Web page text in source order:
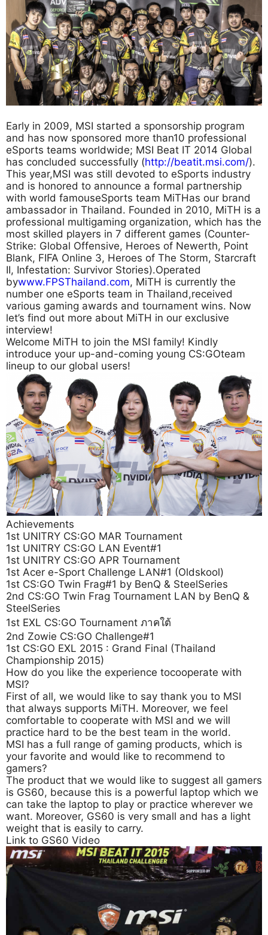
Early in 2009, MSI started a sponsorship program
and has now sponsored more than10 professional
eSports teams worldwide; MSI Beat IT 2014 Global
has concluded successfully (http://beatit.msi.com/).
This year,MSI was still devoted to eSports industry
and is honored to announce a formal partnership
with world famouseSports team MiTHas our brand
ambassador in Thailand. Founded in 2010, MiTH is a
professional multigaming organization, which has the
most skilled players in 7 different games (Counter-
Strike: Global Offensive, Heroes of Newerth, Point
Blank, FIFA Online 3, Heroes of The Storm, Starcraft
II, Infestation: Survivor Stories).Operated
bywww.FPSThailand.com, MiTH is currently the
number one eSports team in Thailand,received
various gaming awards and tournament wins. Now
let’s find out more about MiTH in our exclusive
interview!
Welcome MiTH to join the MSI family! Kindly
introduce your up-and-coming young CS:GOteam
lineup to our global users!
Achievements
1st UNITRY CS:GO MAR Tournament
1st UNITRY CS:GO LAN Event#1
1st UNITRY CS:GO APR Tournament
1st Acer e-Sport Challenge LAN#1 (Oldskool)
1st CS:GO Twin Frag#1 by BenQ & SteelSeries
2nd CS:GO Twin Frag Tournament LAN by BenQ &
SteelSeries
1st EXL CS:GO Tournament ภาคใต้
2nd Zowie CS:GO Challenge#1
1st CS:GO EXL 2015 : Grand Final (Thailand
Championship 2015)
How do you like the experience tocooperate with
MSI?
First of all, we would like to say thank you to MSI
that always supports MiTH. Moreover, we feel
comfortable to cooperate with MSI and we will
practice hard to be the best team in the world.
MSI has a full range of gaming products, which is
your favorite and would like to recommend to
gamers?
The product that we would like to suggest all gamers
is GS60, because this is a powerful laptop which we
can take the laptop to play or practice wherever we
want. Moreover, GS60 is very small and has a light
weight that is easily to carry.
Link to GS60 Video